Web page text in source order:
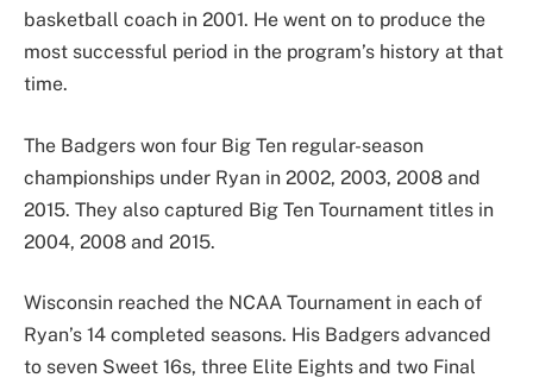
basketball coach in 2001. He went on to produce the
most successful period in the program’s history at that
time.
The Badgers won four Big Ten regular-season
championships under Ryan in 2002, 2003, 2008 and
2015. They also captured Big Ten Tournament titles in
2004, 2008 and 2015.
Wisconsin reached the NCAA Tournament in each of
Ryan’s 14 completed seasons. His Badgers advanced
to seven Sweet 16s, three Elite Eights and two Final